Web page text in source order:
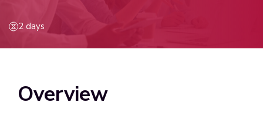
2 days
Overview